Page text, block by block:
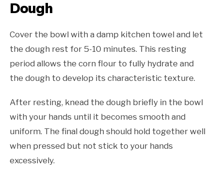
Dough
Cover the bowl with a damp kitchen towel and let
the dough rest for 5-10 minutes. This resting
period allows the corn flour to fully hydrate and
the dough to develop its characteristic texture.
After resting, knead the dough briefly in the bowl
with your hands until it becomes smooth and
uniform. The final dough should hold together well
when pressed but not stick to your hands
excessively.